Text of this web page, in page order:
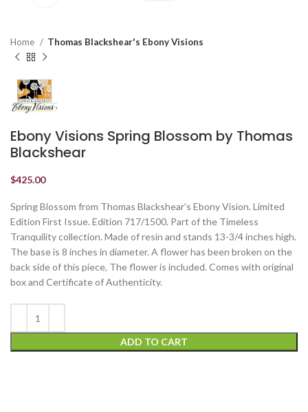
Home Thomas Blackshear's Ebony Visions
Ebony Visions Spring Blossom by Thomas
Blackshear
$425.00
Spring Blossom from Thomas Blackshear’s Ebony Vision. Limited
Edition First Issue. Edition 717/1500. Part of the Timeless
Tranquility collection. Made of resin and stands 13-3/4 inches high.
The base is 8 inches in diameter. A flower has been broken on the
back side of this piece, The flower is included. Comes with original
box and Certificate of Authenticity.
ADD TO CART